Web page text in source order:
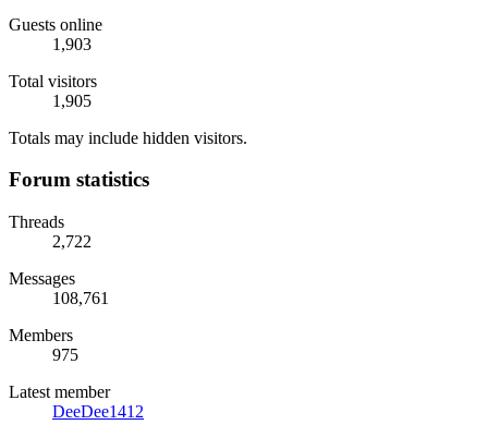
Guests online
1,903
Total visitors
1,905
Totals may include hidden visitors.
Forum statistics
Threads
2,722
Messages
108,761
Members
975
Latest member
DeeDee1412